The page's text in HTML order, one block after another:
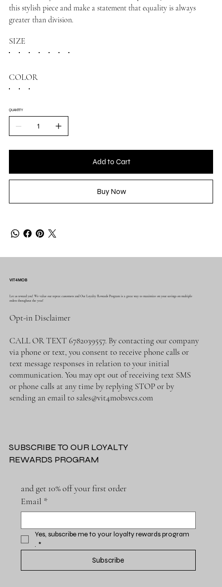
this stylish piece and make a statement that equality is always
greater than division.
SIZE
COLOR
QUANTITY
Add to Cart
Buy Now
VIT4MOB
Let us reward you! We value our repeat customers and Our Loyalty Rewards Program is a great way to maximize on your savings on multiple
orders throughout the year!
Opt-in Disclaimer
CALL OR TEXT 6782039557. By contacting our company
via phone or text, you consent to receive phone calls or
text message responses in relation to your initial
communication. You may opt out of receiving text SMS
or phone calls at any time by replying STOP or by
sending an email tosales@vit4mobsvcs.com
SUBSCRIBE TO OUR LOYALTY
REWARDS PROGRAM
and get 10% off your first order
Email *
Yes, subscribe me to your loyalty rewards program
. *
Subscribe